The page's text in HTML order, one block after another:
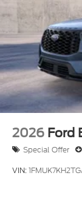
Speed
Tailgate/
Locks
Tire
Tires: P275/
Wheels:
2026 Ford
Special Offer
VIN: